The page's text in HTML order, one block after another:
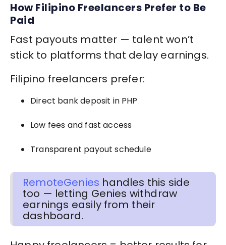
How Filipino Freelancers Prefer to Be
Paid
Fast payouts matter — talent won’t
stick to platforms that delay earnings.
Filipino freelancers prefer:
Direct bank deposit in PHP
Low fees and fast access
Transparent payout schedule
RemoteGenies handles this side
too — letting Genies withdraw
earnings easily from their
dashboard.